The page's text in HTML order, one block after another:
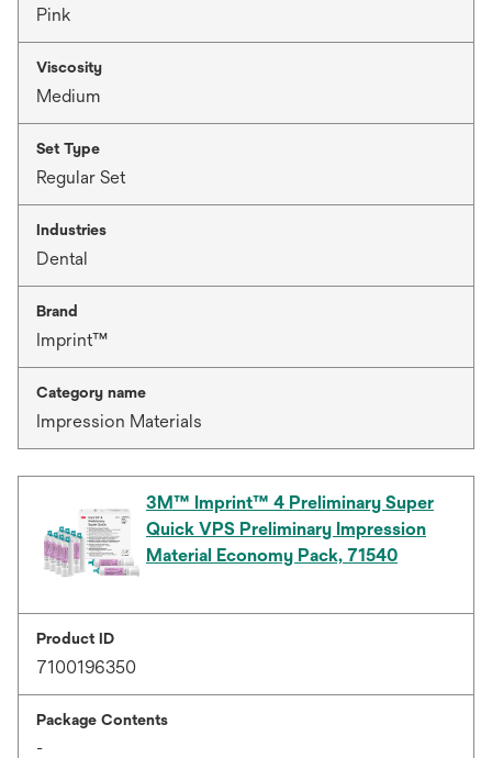
Pink
Viscosity
Medium
Set Type
Regular Set
Industries
Dental
Brand
Imprint™
Category name
Impression Materials
3M™ Imprint™ 4 Preliminary Super
Quick VPS Preliminary Impression
Material Economy Pack, 71540
Product ID
7100196350
Package Contents
-